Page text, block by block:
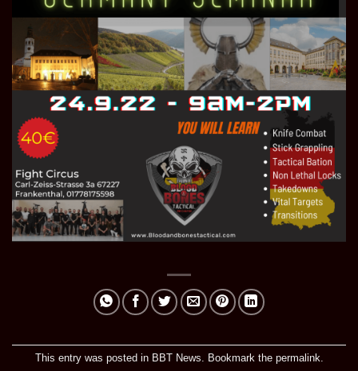
This entry was posted in BBT News. Bookmark the permalink.